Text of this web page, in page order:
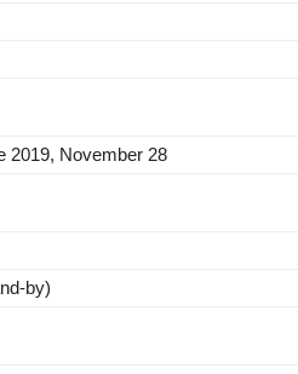
2019, November 28
by)